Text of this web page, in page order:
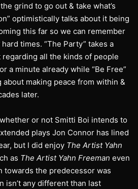
grind to go out & take what’s
optimistically talks about it being
this far so we can remember
times. “The Party” takes a
all the kinds of people
a minute already while “Be Free”
making peace from within &
later.
or not Smitti Boi intends to
plays Jon Connor has lined
but I did enjoy The Artist Yahn
as The Artist Yahn Freeman even
towards the predecessor was
isn’t any different than last